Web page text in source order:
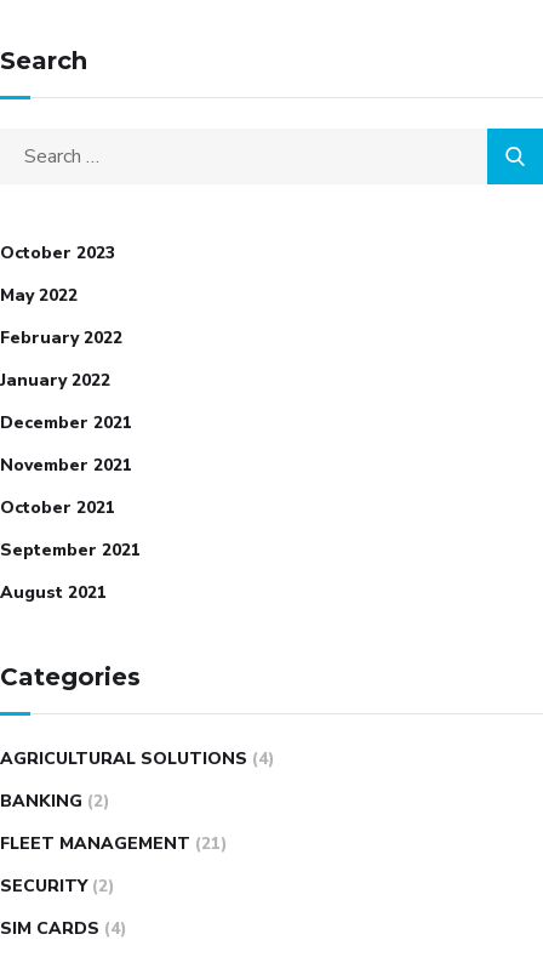
Search
Search
October 2023
May 2022
February 2022
January 2022
December 2021
November 2021
October 2021
September 2021
August 2021
Categories
AGRICULTURAL SOLUTIONS (4)
BANKING (2)
FLEET MANAGEMENT (21)
SECURITY (2)
SIM CARDS (4)